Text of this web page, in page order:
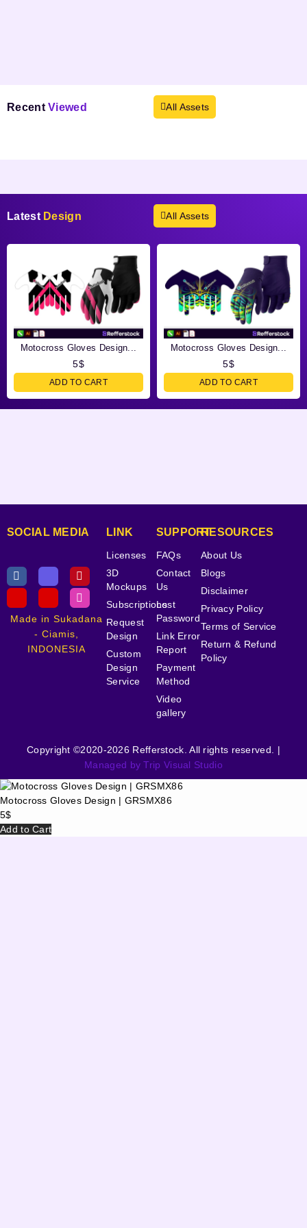
Recent Viewed All Assets
Latest Design All Assets
Motocross Gloves Design...
5$
ADD TO CART
Motocross Gloves Design...
5$
ADD TO CART
SOCIAL MEDIA
Made in Sukadana
- Ciamis,
INDONESIA
LINK
Licenses
3D
Mockups
Subscriptions
Request
Design
Custom
Design
Service
SUPPORT
FAQs
Contact
Us
Lost
Password
Link Error
Report
Payment
Method
Video
gallery
RESOURCES
About Us
Blogs
Disclaimer
Privacy Policy
Terms of Service
Return & Refund
Policy
Copyright ©2020-2026 Refferstock. All rights reserved. |
Managed by Trip Visual Studio
Motocross Gloves Design | GRSMX86
5$
Add to Cart